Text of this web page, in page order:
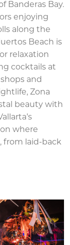
Banderas Bay.
enjoying
along the
Beach is
relaxation
cocktails at
and
Zona
beauty with
where
from laid-back